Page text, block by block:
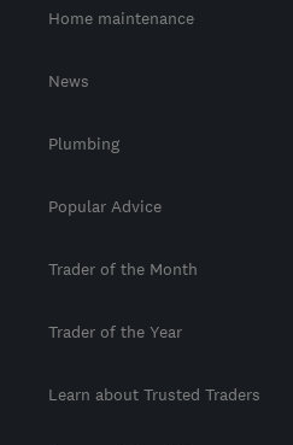
Home maintenance
News
Plumbing
Popular Advice
Trader of the Month
Trader of the Year
Learn about Trusted Traders